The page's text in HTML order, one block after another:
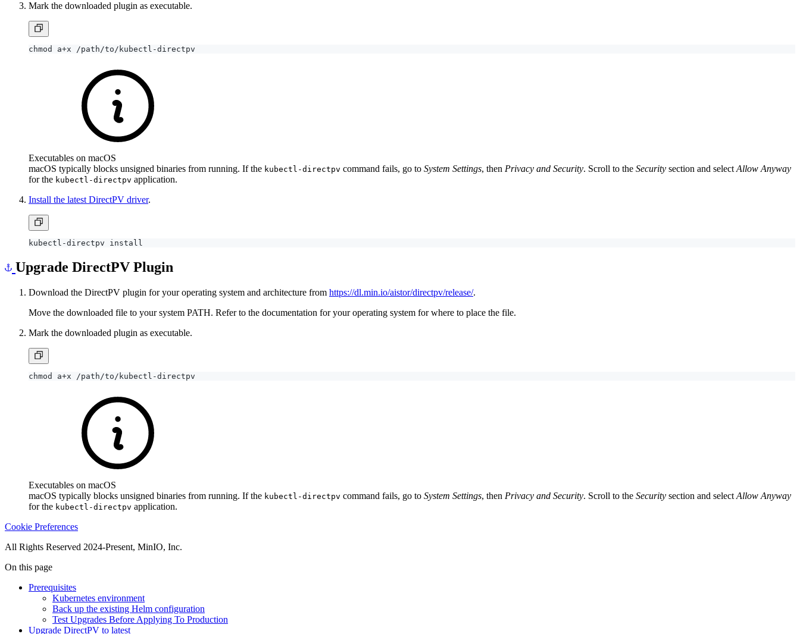
Mark the downloaded plugin as executable.
Executables on macOS
macOS typically blocks unsigned binaries from running. If the kubectl-directpv command fails, go to System Settings, then Privacy and Security. Scroll to the Security section and select Allow Anyway
for the kubectl-directpv application.
Install the latest DirectPV driver.
Upgrade DirectPV Plugin
Download the DirectPV plugin for your operating system and architecture from https://dl.min.io/aistor/directpv/release/.
Move the downloaded file to your system PATH. Refer to the documentation for your operating system for where to place the file.
Mark the downloaded plugin as executable.
Executables on macOS
macOS typically blocks unsigned binaries from running. If the kubectl-directpv command fails, go to System Settings, then Privacy and Security. Scroll to the Security section and select Allow Anyway
for the kubectl-directpv application.
Cookie Preferences
All Rights Reserved 2024-Present, MinIO, Inc.
On this page
Prerequisites
Kubernetes environment
Back up the existing Helm configuration
Test Upgrades Before Applying To Production
Upgrade DirectPV to latest